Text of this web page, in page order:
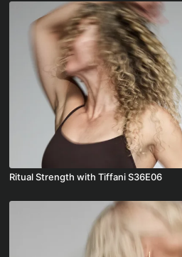
Ritual Strength with Tiffani S36E06